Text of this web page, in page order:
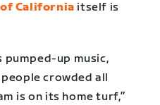
of California itself is
pumped-up music,
crowded all
is on its home turf,”